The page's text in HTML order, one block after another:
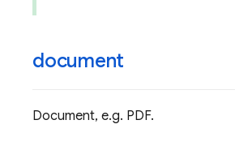
document
Document, e.g. PDF.